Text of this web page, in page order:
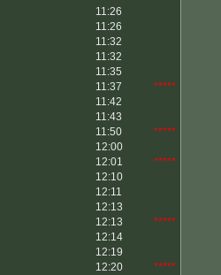
11:26
11:26
11:32
11:32
11:35
11:37
*****
11:42
11:43
11:50
*****
12:00
12:01
*****
12:10
12:11
12:13
12:13
*****
12:14
12:19
12:20
*****